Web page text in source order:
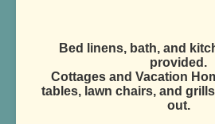
Bed linens, bath, and
provided.
Cottages and Vacation
tables, lawn chairs, and
out.